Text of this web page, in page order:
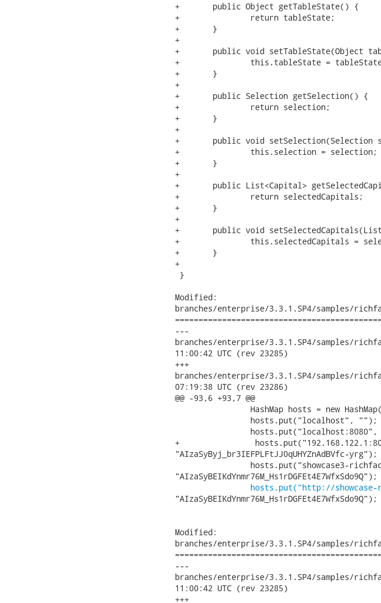
+	public Object getTableState() {
+		return tableState;
+	}
+
+	public void setTableState(Object tableState) {
+		this.tableState = tableState;
+	}
+
+	public Selection getSelection() {
+		return selection;
+	}
+
+	public void setSelection(Selection selection) {
+		this.selection = selection;
+	}
+
+	public List<Capital> getSelectedCapitals() {
+		return selectedCapitals;
+	}
+
+	public void setSelectedCapitals(List<Capital> selectedCapitals) {
+		this.selectedCapitals = selectedCapitals;
+	}
+
}
Modified:
branches/enterprise/3.3.1.SP4/samples/
---
branches/enterprise/3.3.1.SP4/samples/richfaces-
11:00:42 UTC (rev 23285)
+++
branches/enterprise/3.3.1.SP4/samples/richfaces-
07:19:38 UTC (rev 23286)
@@ -93,6 +93,7 @@
+
"AIzaSyByj_br3IEFPLFtJJ0qUHYZnAdBVfc-yrg");
"AIzaSyBEIKdYnmr76M_Hs1rDGFEt4E7WfxSdo9Q");
hosts.put("http://
"AIzaSyBEIKdYnmr76M_Hs1rDGFEt4E7WfxSdo9Q");
Modified:
branches/enterprise/3.3.1.SP4/samples/
---
branches/enterprise/3.3.1.SP4/samples/richfaces-
11:00:42 UTC (rev 23285)
+++